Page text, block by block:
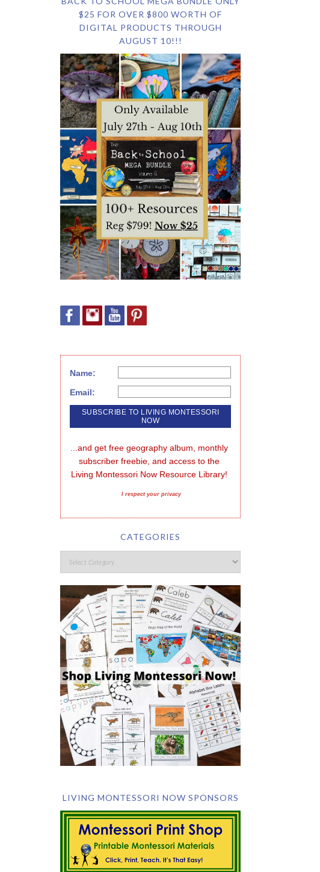
$25 FOR OVER $800 WORTH OF
DIGITAL PRODUCTS THROUGH
AUGUST 10!!!
Name:
Email:
...and get free geography album, monthly
subscriber freebie, and access to the
Living Montessori Now Resource Library!
I respect your privacy
CATEGORIES
LIVING MONTESSORI NOW SPONSORS